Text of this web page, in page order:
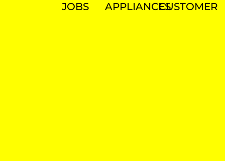
JOBS
APPLIANCESCUSTOMER